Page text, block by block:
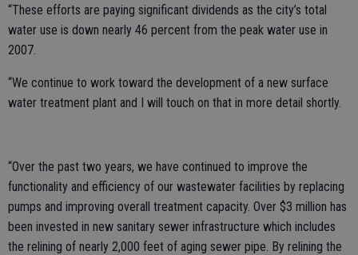
“These efforts are paying significant dividends as the city’s total
water use is down nearly 46 percent from the peak water use in
2007.
“We continue to work toward the development of a new surface
water treatment plant and I will touch on that in more detail shortly.
“Over the past two years, we have continued to improve the
functionality and efficiency of our wastewater facilities by replacing
pumps and improving overall treatment capacity. Over $3 million has
been invested in new sanitary sewer infrastructure which includes
the relining of nearly 2,000 feet of aging sewer pipe. By relining the